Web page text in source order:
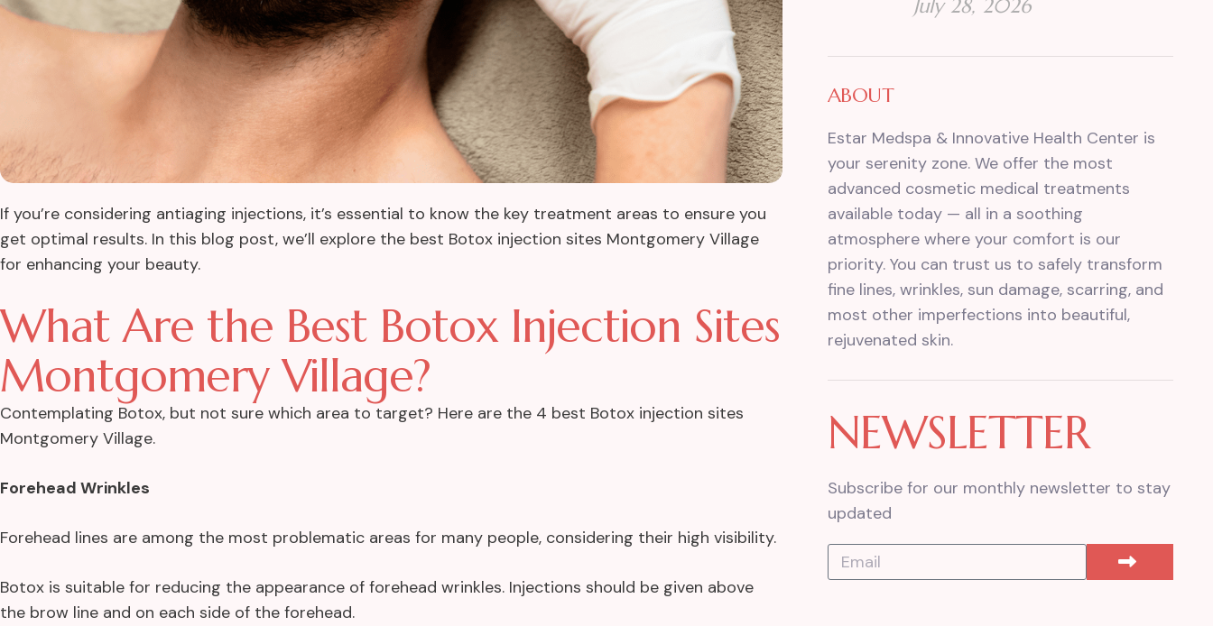
If you’re considering antiaging injections, it’s essential to know the key treatment areas to ensure you
get optimal results. In this blog post, we’ll explore the best Botox injection sites Montgomery Village
for enhancing your beauty.
What Are the Best Botox Injection Sites
Montgomery Village?
Contemplating Botox, but not sure which area to target? Here are the 4 best Botox injection sites
Montgomery Village.
Forehead Wrinkles
Forehead lines are among the most problematic areas for many people, considering their high visibility.
Botox is suitable for reducing the appearance of forehead wrinkles. Injections should be given above
the brow line and on each side of the forehead.
July 28, 2026
ABOUT
Estar Medspa & Innovative Health Center is
your serenity zone. We offer the most
advanced cosmetic medical treatments
available today — all in a soothing
atmosphere where your comfort is our
priority. You can trust us to safely transform
fine lines, wrinkles, sun damage, scarring, and
most other imperfections into beautiful,
rejuvenated skin.
NEWSLETTER
Subscribe for our monthly newsletter to stay
updated